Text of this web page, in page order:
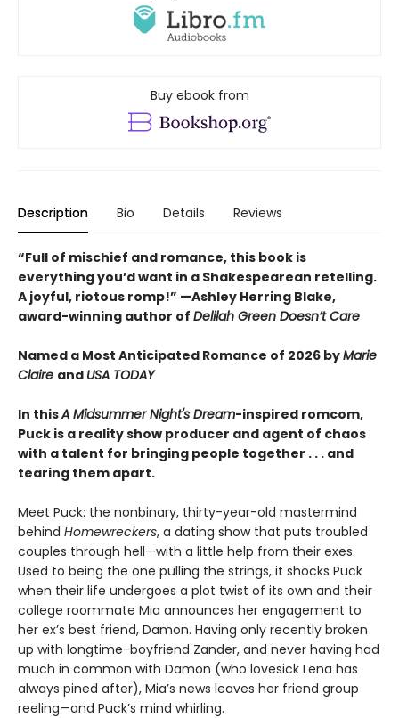
Buy ebook from
Description Bio Details Reviews
“Full of mischief and romance, this book is
everything you’d want in a Shakespearean retelling.
A joyful, riotous romp!” —Ashley Herring Blake,
award-winning author of Delilah Green Doesn’t Care
Named a Most Anticipated Romance of 2026 byMarie
Claire and USA TODAY
In thisA Midsummer Night's Dream-inspired romcom,
Puck is a reality show producer and agent of chaos
with a talent for bringing people together . . . and
tearing them apart.
Meet Puck: the nonbinary, thirty-year-old mastermind
behind Homewreckers, a dating show that puts troubled
couples through hell—with a little help from their exes.
Used to being the one pulling the strings, it shocks Puck
when their life undergoes a plot twist of its own and their
college roommate Mia announces her engagement to
her ex’s best friend, Damon. Having only recently broken
up with longtime-boyfriend Zander, and never having had
much in common with Damon (who lovesick Lena has
always pined after), Mia’s news leaves her friend group
reeling—and Puck’s mind whirling.